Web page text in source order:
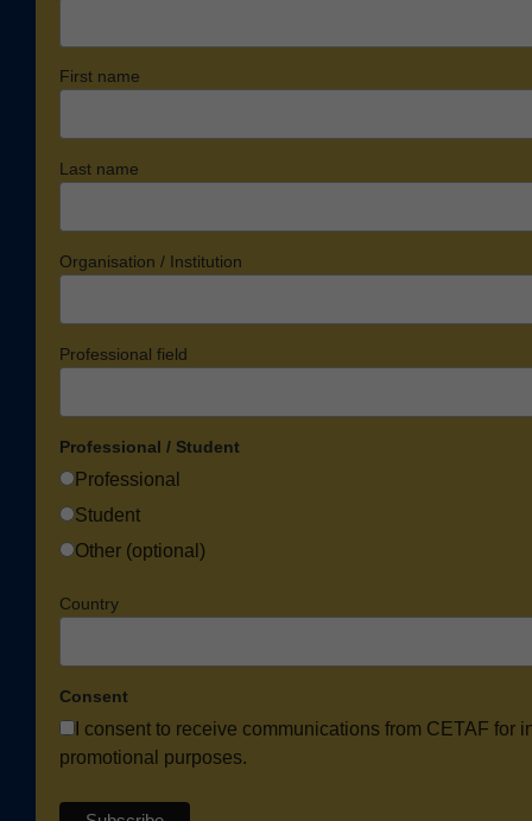
First name
Last name
Organisation / Institution
Professional field
Professional / Student
Professional
Student
Other (optional)
Country
Consent
I consent to receive communications from CETAF for
promotional purposes.